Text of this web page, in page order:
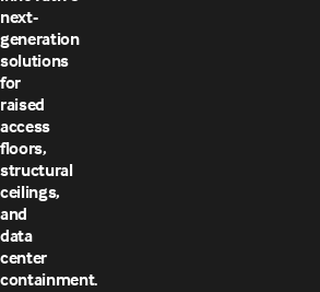
next-
generation
solutions
for
raised
access
floors,
structural
ceilings,
and
data
center
containment.